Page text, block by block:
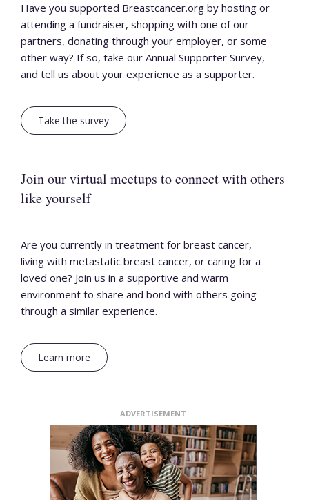
Have you supported Breastcancer.org by hosting or
attending a fundraiser, shopping with one of our
partners, donating through your employer, or some
other way? If so, take our Annual Supporter Survey,
and tell us about your experience as a supporter.
Take the survey
Join our virtual meetups to connect with others
like yourself
Are you currently in treatment for breast cancer,
living with metastatic breast cancer, or caring for a
loved one? Join us in a supportive and warm
environment to share and bond with others going
through a similar experience.
Learn more
ADVERTISEMENT